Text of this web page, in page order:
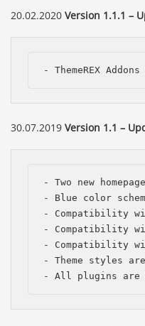
20.02.2020 Version 1.1.1 –
- ThemeREX
30.07.2019 Version 1.1 –
- Two new
- Blue color
- Compatibility
- Compatibility
- Compatibility
- Theme styles
- All plugins are